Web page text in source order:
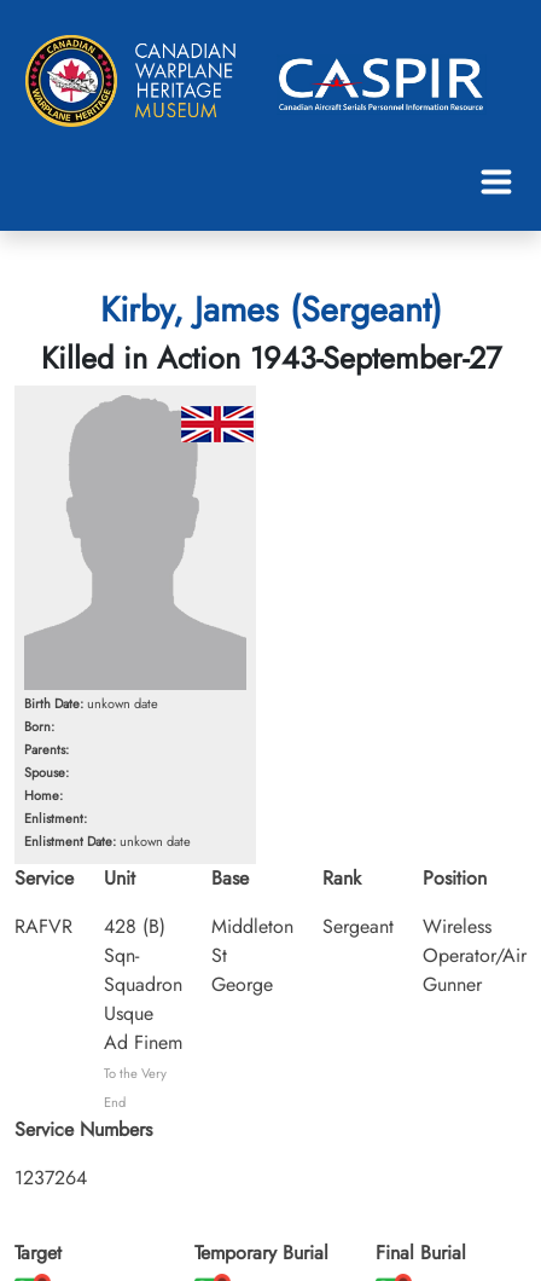
Kirby, James (Sergeant)
Killed in Action 1943-September-27
Birth Date:unkown date
Born:
Parents:
Spouse:
Home:
Enlistment:
Enlistment Date:unkown date
Service
RAFVR
Unit
428 (B)
Sqn-
Squadron
Usque
Ad Finem
To the Very
End
Base
Middleton
St
George
Rank
Sergeant
Position
Wireless
Operator/Air
Gunner
Service Numbers
1237264
Target
Temporary Burial
Final Burial